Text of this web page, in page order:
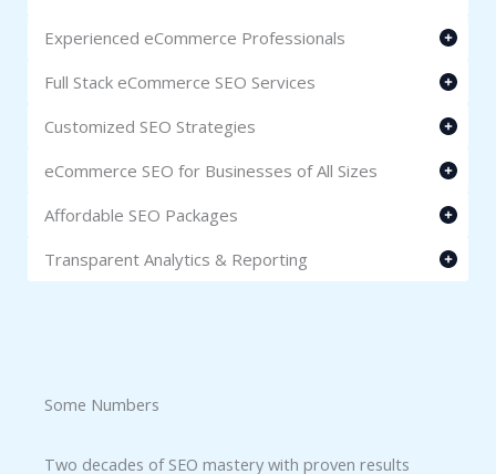
Experienced eCommerce Professionals
Full Stack eCommerce SEO Services
Customized SEO Strategies
eCommerce SEO for Businesses of All Sizes
Affordable SEO Packages
Transparent Analytics & Reporting
Some Numbers​
Two decades of SEO mastery with proven results